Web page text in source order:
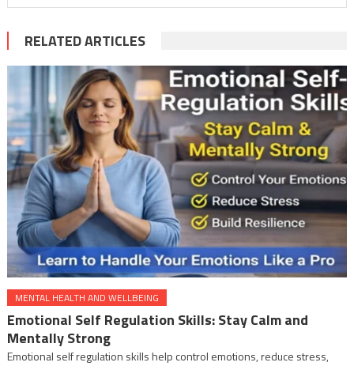
RELATED ARTICLES
MENTAL HEALTH AND WELLBEING
Emotional Self Regulation Skills: Stay Calm and
Mentally Strong
Emotional self regulation skills help control emotions, reduce stress,